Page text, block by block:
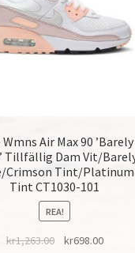
Air Max 90 ’Barely
Tillfällig Dam Vit/
Crimson Tint/Platinum
Tint CT1030-101
REA!
kr1,263.00 kr698.00